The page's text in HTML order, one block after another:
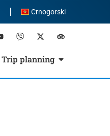
Crnogorski
Trip planning